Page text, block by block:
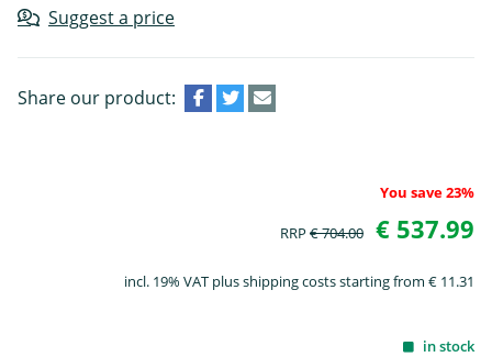
Suggest a price
Share our product:
You save 23%
RRP € 704.00 € 537.99
incl. 19% VAT plus shipping costs starting from € 11.31
in stock